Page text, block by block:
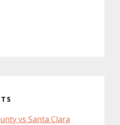
vs Santa Clara